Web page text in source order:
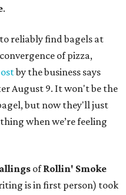
.
reliably find bagels at
of pizza,
by the business says
August 9. It won't be the
but now they'll just
when we’re feeling
ofRollin' Smoke
is in first person) took